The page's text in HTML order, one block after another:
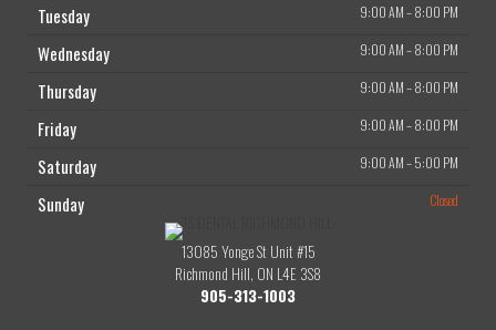
Tuesday 9:00 AM–8:00 PM
Wednesday 9:00 AM–8:00 PM
Thursday 9:00 AM–8:00 PM
Friday 9:00 AM–8:00 PM
Saturday 9:00 AM–5:00 PM
Sunday Closed
13085 Yonge St Unit #15
Richmond Hill, ON L4E 3S8
905-313-1003